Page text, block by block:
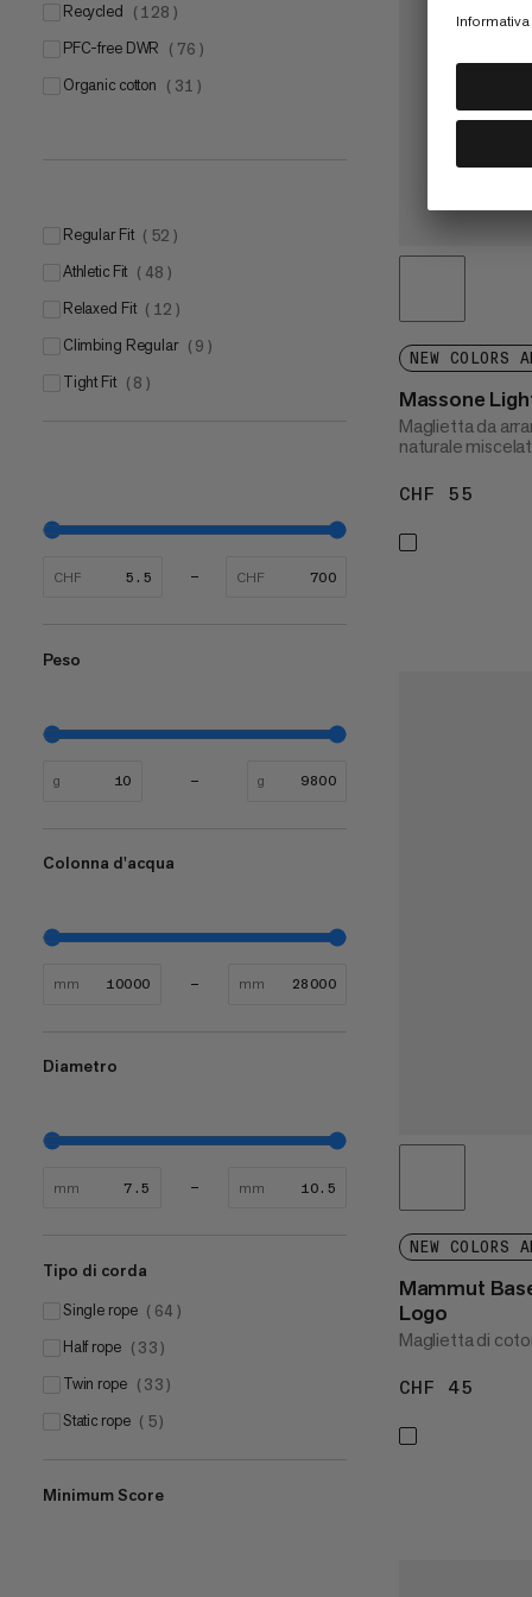
Recycled ( 128 )
PFC-free DWR ( 76 )
Organic cotton ( 31 )
Regular Fit ( 52 )
Athletic Fit ( 48 )
Relaxed Fit ( 12 )
Climbing Regular ( 9 )
Tight Fit ( 8 )
CHF CHF
Peso
g g
Colonna d'acqua
mm mm
Diametro
mm mm
Tipo di corda
Single rope ( 64 )
Half rope ( 33 )
Twin rope ( 33 )
Static rope ( 5)
Minimum Score
NEW COLORS
Massone
Maglietta da
naturale
CHF 55
NEW COLORS
Mammut
Logo
Maglietta di
CHF 45